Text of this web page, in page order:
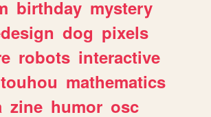
birthday mystery
dog pixels
robots interactive
touhou mathematics
zine humor osc